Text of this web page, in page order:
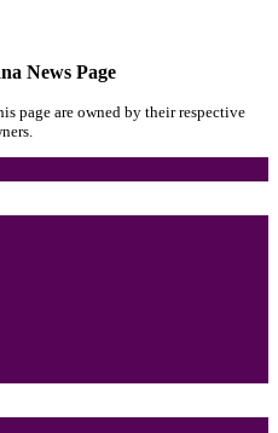
News Page
page are owned by their respective